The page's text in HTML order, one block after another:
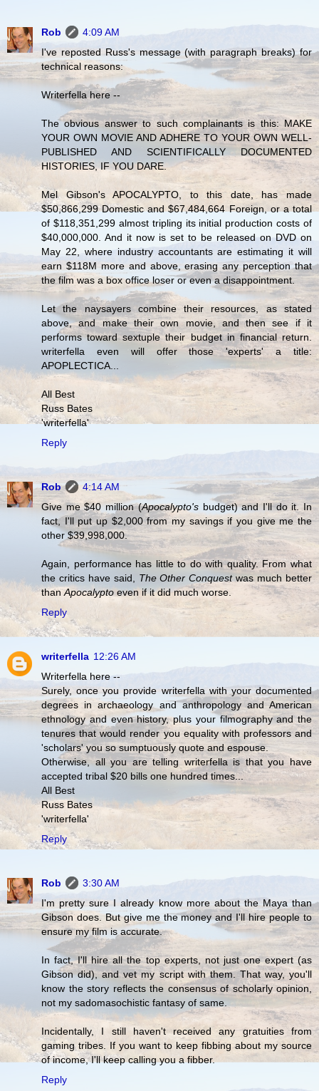
Rob
4:09 AM
I've reposted Russ's message (with paragraph breaks) for
technical reasons:
Writerfella here --
The obvious answer to such complainants is this: MAKE
YOUR OWN MOVIE AND ADHERE TO YOUR OWN WELL-
PUBLISHED AND SCIENTIFICALLY DOCUMENTED
HISTORIES, IF YOU DARE.
Mel Gibson's APOCALYPTO, to this date, has made
$50,866,299 Domestic and $67,484,664 Foreign, or a total
of $118,351,299 almost tripling its initial production costs of
$40,000,000. And it now is set to be released on DVD on
May 22, where industry accountants are estimating it will
earn $118M more and above, erasing any perception that
the film was a box office loser or even a disappointment.
Let the naysayers combine their resources, as stated
above, and make their own movie, and then see if it
performs toward sextuple their budget in financial return.
writerfella even will offer those 'experts' a title:
APOPLECTICA...
All Best
Russ Bates
'writerfella'
Reply
Rob
4:14 AM
Give me $40 million (Apocalypto'sbudget) and I'll do it. In
fact, I'll put up $2,000 from my savings if you give me the
other $39,998,000.
Again, performance has little to do with quality. From what
the critics have said, The Other Conquestwas much better
thanApocalypto even if it did much worse.
Reply
writerfella 12:26 AM
Writerfella here --
Surely, once you provide writerfella with your documented
degrees in archaeology and anthropology and American
ethnology and even history, plus your filmography and the
tenures that would render you equality with professors and
'scholars' you so sumptuously quote and espouse.
Otherwise, all you are telling writerfella is that you have
accepted tribal $20 bills one hundred times...
All Best
Russ Bates
'writerfella'
Reply
Rob
3:30 AM
I'm pretty sure I already know more about the Maya than
Gibson does. But give me the money and I'll hire people to
ensure my film is accurate.
In fact, I'll hire all the top experts, not just one expert (as
Gibson did), and vet my script with them. That way, you'll
know the story reflects the consensus of scholarly opinion,
not my sadomasochistic fantasy of same.
Incidentally, I still haven't received any gratuities from
gaming tribes. If you want to keep fibbing about my source
of income, I'll keep calling you a fibber.
Reply